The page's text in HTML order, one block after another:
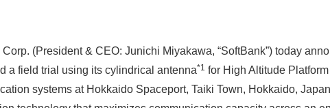
Corp. (President & CEO: Junichi Miyakawa, “SoftBank”) today
a field trial using its cylindrical antenna*1 for High Altitude
systems at Hokkaido Spaceport, Taiki Town, Hokkaido,